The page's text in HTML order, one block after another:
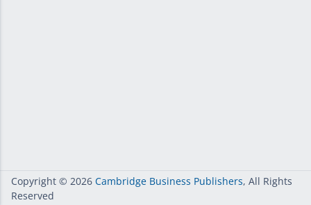
Copyright © 2026 Cambridge Business Publishers, All Rights
Reserved